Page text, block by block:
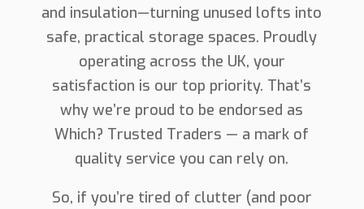
and insulation—turning unused lofts into
safe, practical storage spaces. Proudly
operating across the UK, your
satisfaction is our top priority. That’s
why we’re proud to be endorsed as
Which? Trusted Traders — a mark of
quality service you can rely on.
So, if you’re tired of clutter (and poor